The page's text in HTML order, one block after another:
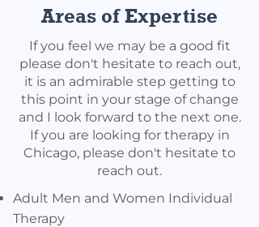
Areas of Expertise
If you feel we may be a good fit
please don't hesitate to reach out,
it is an admirable step getting to
this point in your stage of change
and I look forward to the next one.
If you are looking for therapy in
Chicago, please don't hesitate to
reach out.
Adult Men and Women Individual
Therapy